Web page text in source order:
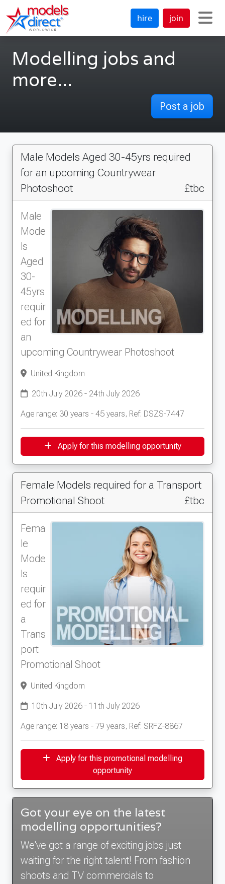
hire join
Modelling jobs and
more...
Post a job
Male Models Aged 30-45yrs required
for an upcoming Countrywear
Photoshoot
£tbc
Male
Mode
ls
Aged
30-
45yrs
requir
ed for
an
upcoming Countrywear Photoshoot
United Kingdom
20th July 2026 - 24th July 2026
Age range: 30 years - 45 years, Ref: DSZS-7447
Apply for this modelling opportunity
Female Models required for a Transport
Promotional Shoot
£tbc
Fema
le
Mode
ls
requir
ed for
a
Trans
port
Promotional Shoot
United Kingdom
10th July 2026 - 11th July 2026
Age range: 18 years - 79 years, Ref: SRFZ-8867
Apply for this promotional modelling
opportunity
Got your eye on the latest
modelling opportunities?
We've got a range of exciting jobs just
waiting for the right talent! From fashion
shoots and TV commercials to